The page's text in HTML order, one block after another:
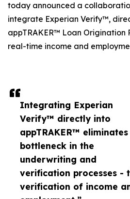
Integrating Experian
Verify™ directly into
appTRAKER™
bottleneck in the
underwriting and
verification processes -
verification of income
today announced a
integrate Experian Verify™,
appTRAKER™ Loan Origination
real-time income and